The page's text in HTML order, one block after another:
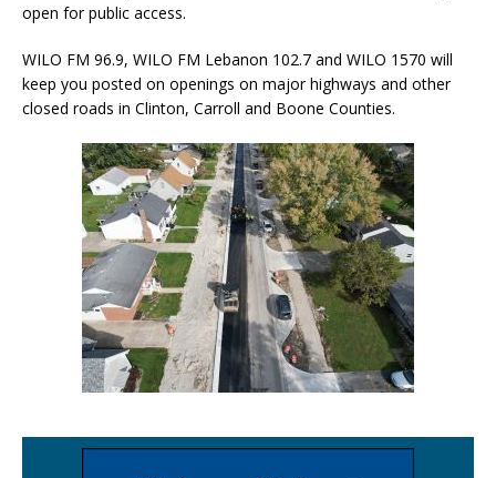
open for public access.
WILO FM 96.9, WILO FM Lebanon 102.7 and WILO 1570 will
keep you posted on openings on major highways and other
closed roads in Clinton, Carroll and Boone Counties.